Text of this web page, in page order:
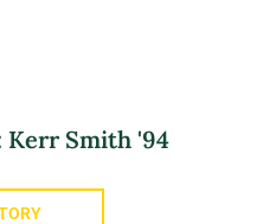
Smith '94